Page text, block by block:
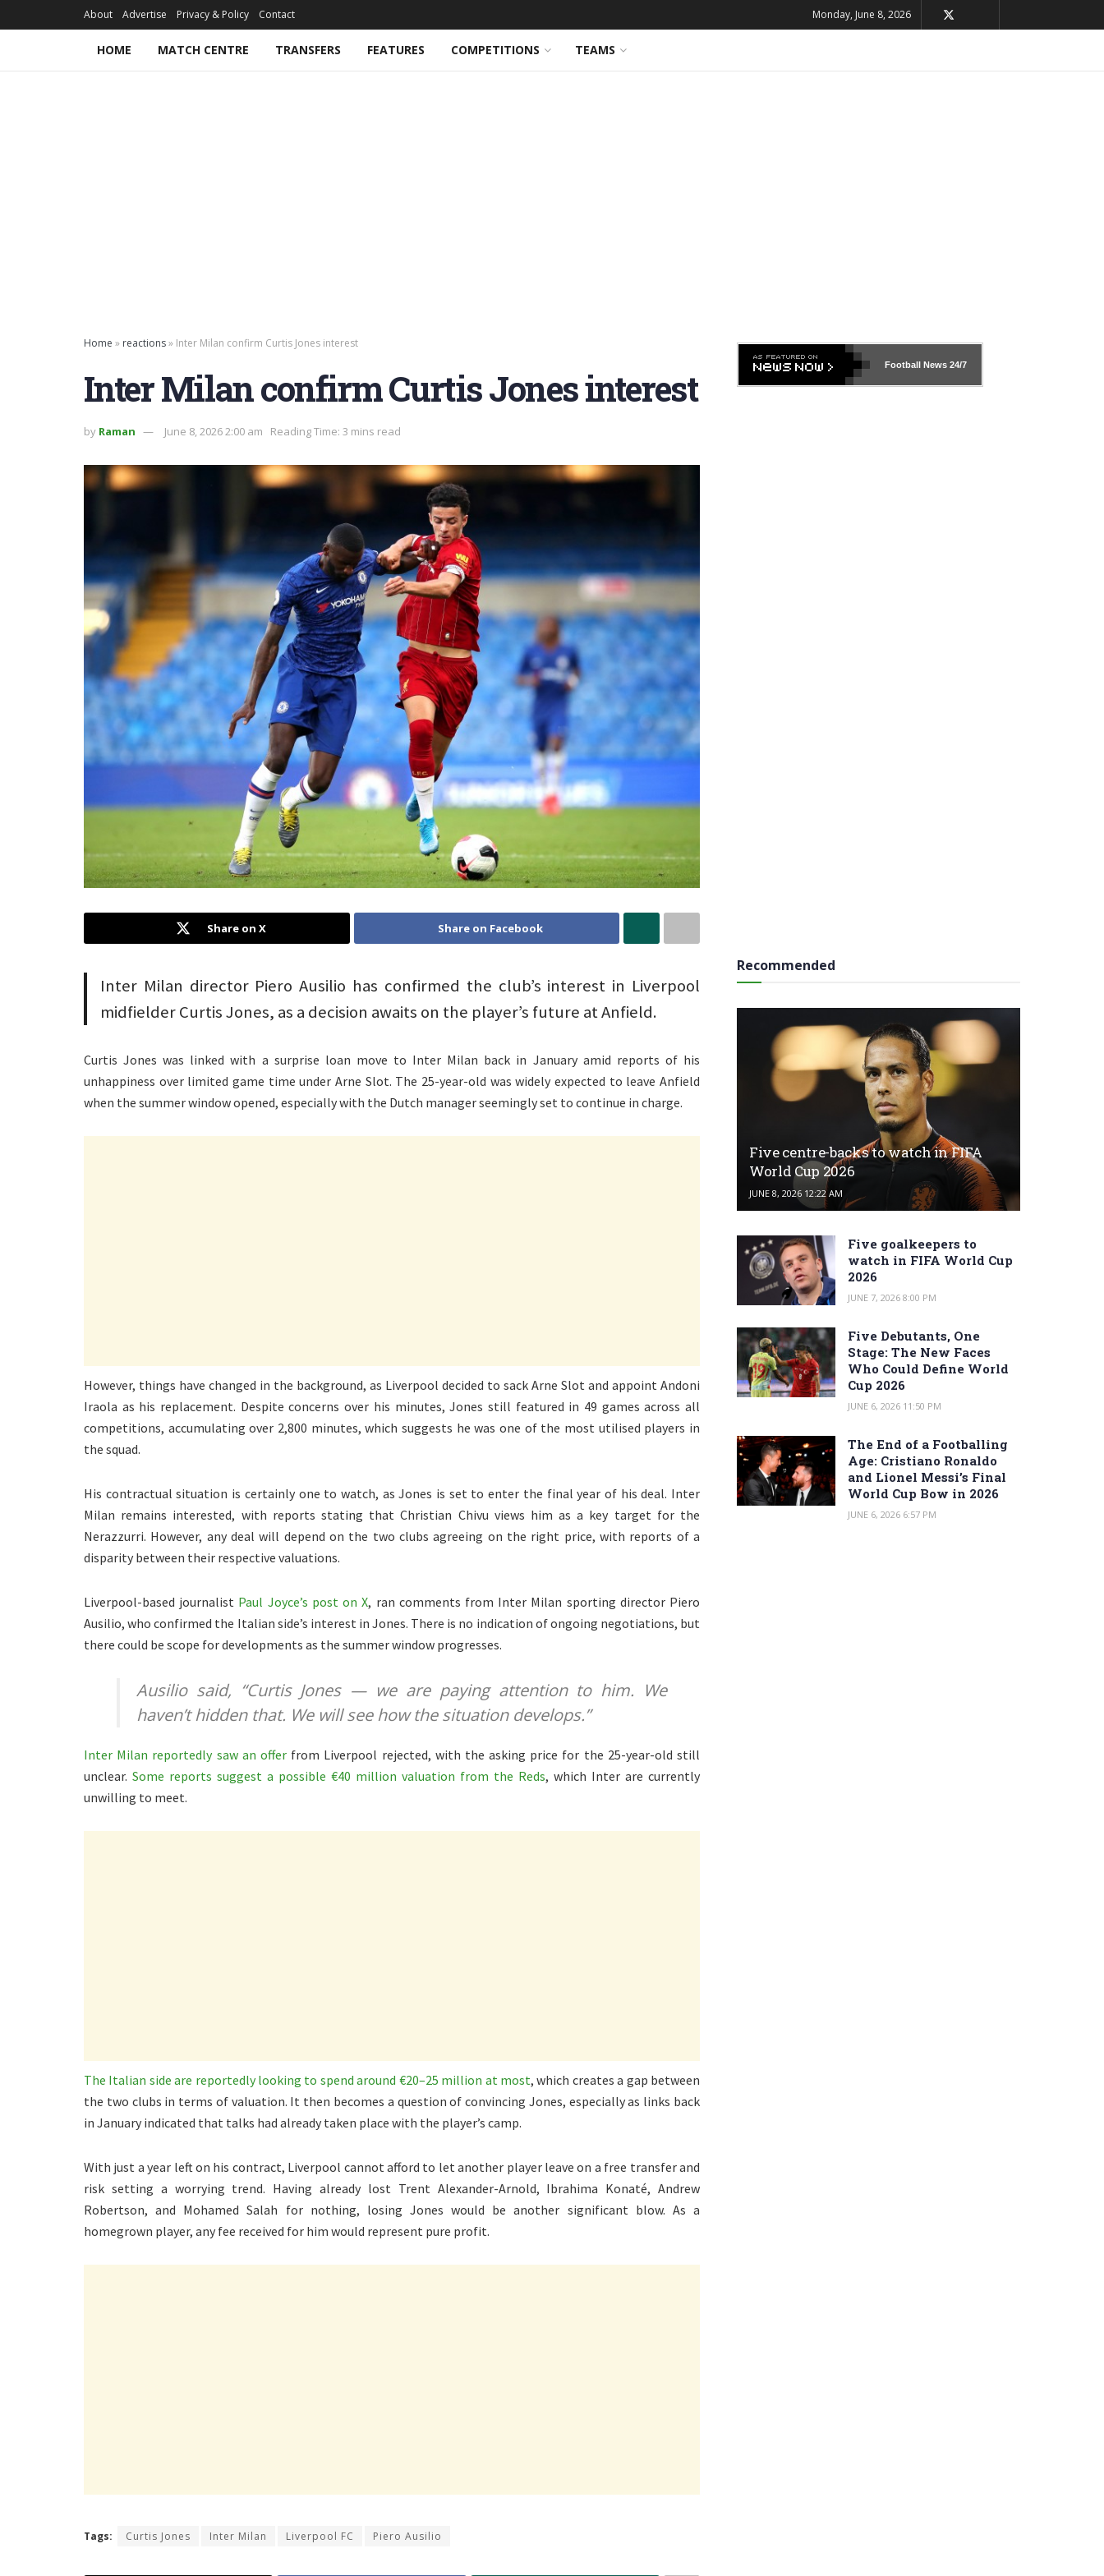
About Advertise Privacy & Policy Contact Monday, June 8, 2026
HOME MATCH CENTRE TRANSFERS FEATURES COMPETITIONS TEAMS
Home » reactions» Inter Milan confirm Curtis Jones interest
Inter Milan confirm Curtis Jones interest
by Raman June 8, 2026 2:00 am Reading Time: 3 mins read
Share on X Share on Facebook
Inter Milan director Piero Ausilio has confirmed the club’s interest in Liverpool
midfielder Curtis Jones, as a decision awaits on the player’s future at Anfield.
Curtis Jones was linked with a surprise loan move to Inter Milan back in January amid reports of his
unhappiness over limited game time under Arne Slot. The 25-year-old was widely expected to leave Anfield
when the summer window opened, especially with the Dutch manager seemingly set to continue in charge.
However, things have changed in the background, as Liverpool decided to sack Arne Slot and appoint Andoni
Iraola as his replacement. Despite concerns over his minutes, Jones still featured in 49 games across all
competitions, accumulating over 2,800 minutes, which suggests he was one of the most utilised players in
the squad.
His contractual situation is certainly one to watch, as Jones is set to enter the final year of his deal. Inter
Milan remains interested, with reports stating that Christian Chivu views him as a key target for the
Nerazzurri. However, any deal will depend on the two clubs agreeing on the right price, with reports of a
disparity between their respective valuations.
Liverpool-based journalist Paul Joyce’s post on X, ran comments from Inter Milan sporting director Piero
Ausilio, who confirmed the Italian side’s interest in Jones. There is no indication of ongoing negotiations, but
there could be scope for developments as the summer window progresses.
Ausilio said, “Curtis Jones — we are paying attention to him. We
haven’t hidden that. We will see how the situation develops.”
Inter Milan reportedly saw an offer from Liverpool rejected, with the asking price for the 25-year-old still
unclear. Some reports suggest a possible €40 million valuation from the Reds, which Inter are currently
unwilling to meet.
The Italian side are reportedly looking to spend around €20–25 million at most, which creates a gap between
the two clubs in terms of valuation. It then becomes a question of convincing Jones, especially as links back
in January indicated that talks had already taken place with the player’s camp.
With just a year left on his contract, Liverpool cannot afford to let another player leave on a free transfer and
risk setting a worrying trend. Having already lost Trent Alexander-Arnold, Ibrahima Konaté, Andrew
Robertson, and Mohamed Salah for nothing, losing Jones would be another significant blow. As a
homegrown player, any fee received for him would represent pure profit.
Tags: Curtis Jones Inter Milan Liverpool FC Piero Ausilio
Football News24/7
Recommended
Five centre-backs to watch in FIFA
World Cup 2026
JUNE 8, 2026 12:22 AM
Five goalkeepers to
watch in FIFA World Cup
2026
JUNE 7, 2026 8:00 PM
Five Debutants, One
Stage: The New Faces
Who Could Define World
Cup 2026
JUNE 6, 2026 11:50 PM
The End of a Footballing
Age: Cristiano Ronaldo
and Lionel Messi’s Final
World Cup Bow in 2026
JUNE 6, 2026 6:57 PM